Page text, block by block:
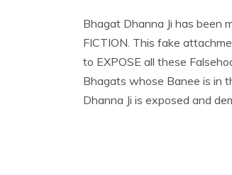
Bhagat Dhanna Ji has been
FICTION. This fake
to EXPOSE all these
Bhagats whose Banee is in
Dhanna Ji is exposed and